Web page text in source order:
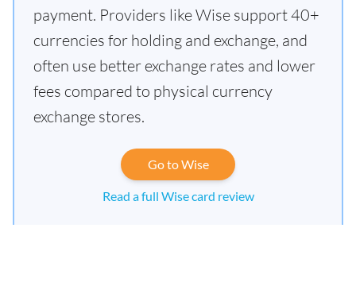
payment. Providers like Wise support 40+
currencies for holding and exchange, and
often use better exchange rates and lower
fees compared to physical currency
exchange stores.
Go to Wise
Read a full Wise card review